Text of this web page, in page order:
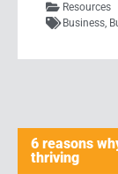
Resources
Business,
6 reasons
thriving